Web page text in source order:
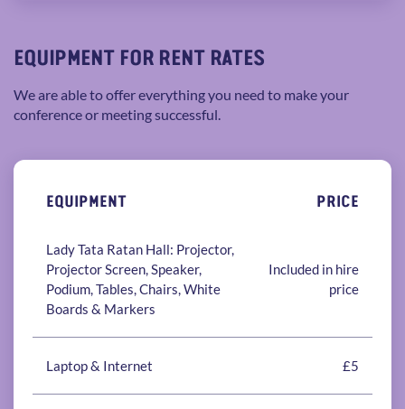
EQUIPMENT FOR RENT RATES
We are able to offer everything you need to make your
conference or meeting successful.
EQUIPMENT PRICE
Lady Tata Ratan Hall: Projector,
Projector Screen, Speaker,
Podium, Tables, Chairs, White
Boards & Markers
Included in hire
price
Laptop & Internet £5